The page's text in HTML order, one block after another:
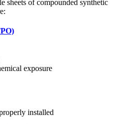
sheets of compounded synthetic
exposure
installed